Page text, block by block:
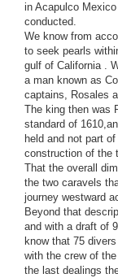
in Acapulco
conducted.
We know from
to seek pearls
gulf of California .
a man known as
captains, Rosales
The king then was
standard of
held and not part
construction of the
That the overall
the two caravels
journey westward
Beyond that
and with a draft of
know that 75
with the crew of
the last dealings